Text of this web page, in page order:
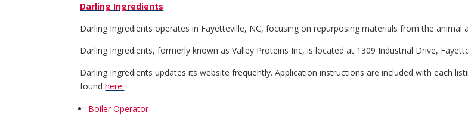
Darling Ingredients
Darling Ingredients operates in Fayetteville, NC, focusing on repurposing materials from the
Darling Ingredients, formerly known as Valley Proteins Inc, is located at 1309 Industrial Drive,
Darling Ingredients updates its website frequently. Application instructions are included with each
foundhere.
Boiler Operator